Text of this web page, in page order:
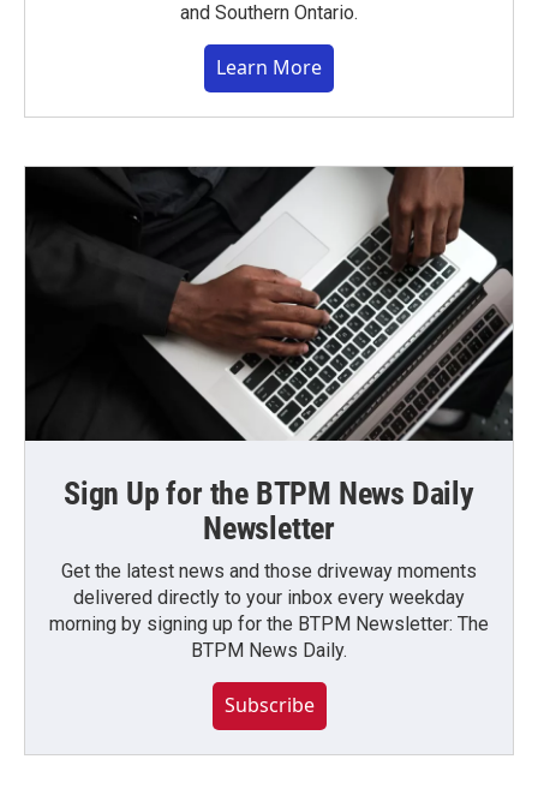
and Southern Ontario.
Learn More
Sign Up for the BTPM News Daily
Newsletter
Get the latest news and those driveway moments
delivered directly to your inbox every weekday
morning by signing up for the BTPM Newsletter: The
BTPM News Daily.
Subscribe